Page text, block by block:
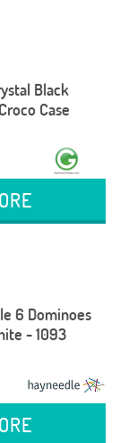
Black
Case
6 Dominoes
- 1093